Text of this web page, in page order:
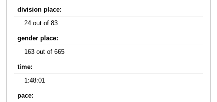
division place:
24 out of 83
gender place:
163 out of 665
time:
1:48:01
pace: